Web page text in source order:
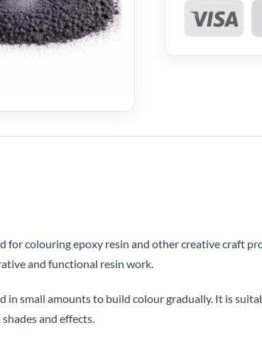
for colouring epoxy resin and other creative craft
and functional resin work.
in small amounts to build colour gradually. It is
and effects.